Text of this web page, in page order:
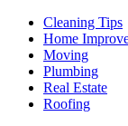
Cleaning Tips
Home
Moving
Plumbing
Real Estate
Roofing